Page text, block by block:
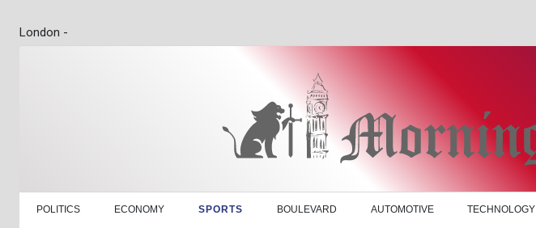
London -
POLITICS ECONOMY SPORTS BOULEVARD AUTOMOTIVE TECHNOLOGY